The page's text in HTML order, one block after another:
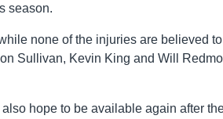
season.
none of the injuries are believed
Sullivan, Kevin King and Will
hope to be available again after